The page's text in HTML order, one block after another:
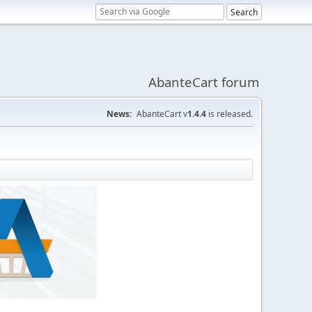
AbanteCart forum
News: AbanteCart v1.4.4 is released.